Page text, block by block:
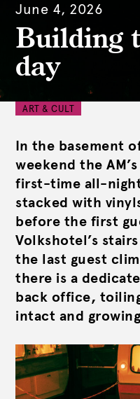
June 4, 2026
Building
day
ART & CULT
In the basement
weekend the
first-time all-
stacked with
before the first
Volkshotel’s
the last guest
there is a
back office,
intact and